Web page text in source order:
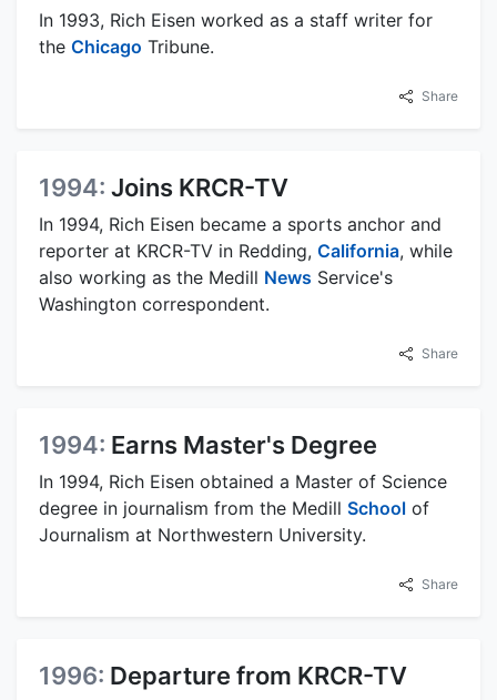
In 1993, Rich Eisen worked as a staff writer for
the Chicago Tribune.
Share
1994: Joins KRCR-TV
In 1994, Rich Eisen became a sports anchor and
reporter at KRCR-TV in Redding, California, while
also working as the Medill News Service's
Washington correspondent.
Share
1994: Earns Master's Degree
In 1994, Rich Eisen obtained a Master of Science
degree in journalism from the Medill School of
Journalism at Northwestern University.
Share
1996: Departure from KRCR-TV